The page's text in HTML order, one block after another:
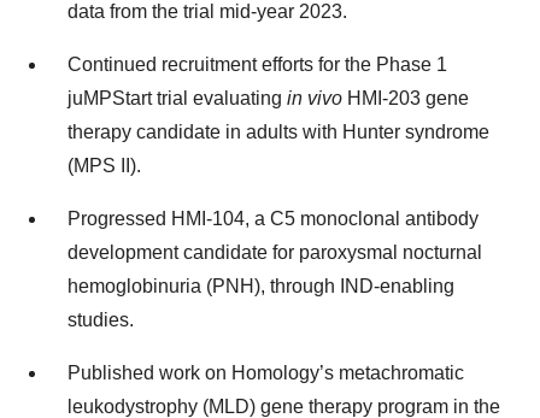
data from the trial mid-year 2023.
Continued recruitment efforts for the Phase 1
juMPStart trial evaluating in vivo HMI-203 gene
therapy candidate in adults with Hunter syndrome
(MPS II).
Progressed HMI-104, a C5 monoclonal antibody
development candidate for paroxysmal nocturnal
hemoglobinuria (PNH), through IND-enabling
studies.
Published work on Homology’s metachromatic
leukodystrophy (MLD) gene therapy program in the